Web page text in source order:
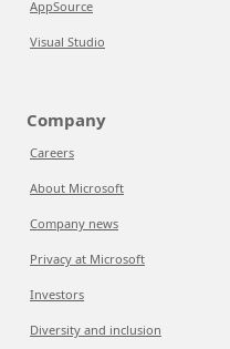
AppSource
Visual Studio
Company
Careers
About Microsoft
Company news
Privacy at Microsoft
Investors
Diversity and inclusion